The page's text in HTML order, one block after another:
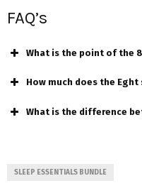
FAQ’s
What is the point of the
How much does the
What is the difference
SLEEP ESSENTIALS BUNDLE